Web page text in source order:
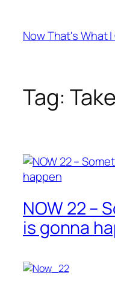
content
Now That's What
Tag:
NOW 22 –
is gonna